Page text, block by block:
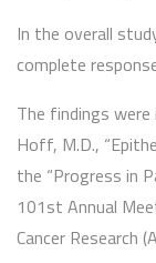
In the overall
complete
The findings were
Hoff, M.D.,
the “Progress in
101st Annual
Cancer Research